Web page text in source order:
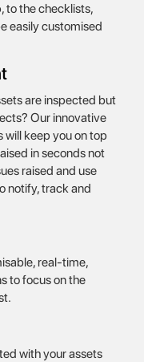
to the checklists,
easily customised
are inspected but
Our innovative
keep you on top
in seconds not
raised and use
notify, track and
real-time,
to focus on the
with your assets